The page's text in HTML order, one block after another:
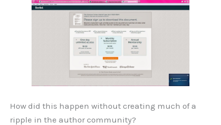
How did this happen without creating much of a
ripple in the author community?